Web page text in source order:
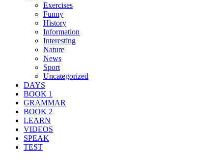
Exercises
Funny
History
Information
Interesting
Nature
News
Sport
Uncategorized
DAYS
BOOK 1
GRAMMAR
BOOK 2
LEARN
VIDEOS
SPEAK
TEST